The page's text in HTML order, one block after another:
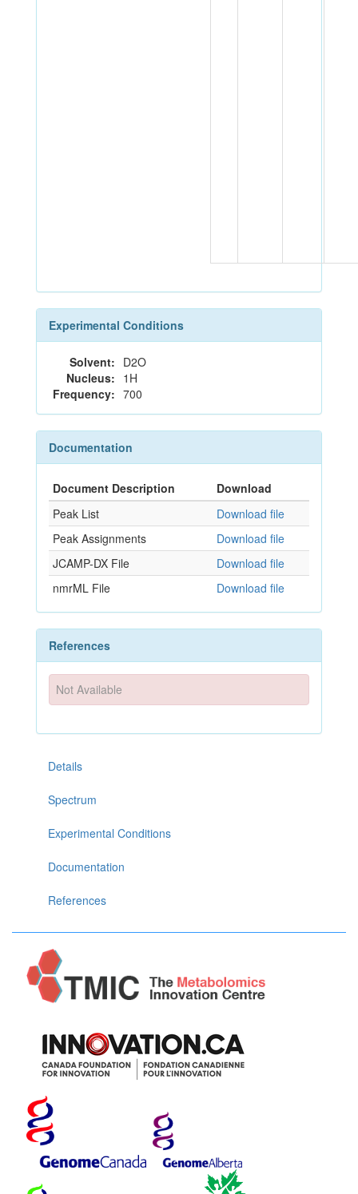
Experimental Conditions
Solvent: D2O
Nucleus: 1H
Frequency: 700
Documentation
Document Description
Download
Peak List
Download file
Peak Assignments
Download file
JCAMP-DX File
Download file
nmrML File
Download file
References
Not Available
Details
Spectrum
Experimental Conditions
Documentation
References